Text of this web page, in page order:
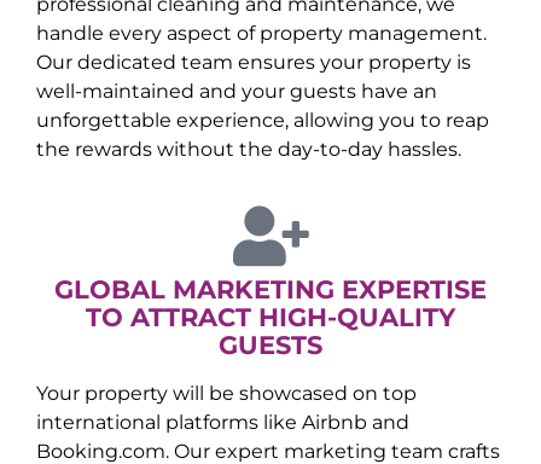
handle every aspect of property management.
Our dedicated team ensures your property is
well-maintained and your guests have an
unforgettable experience, allowing you to reap
the rewards without the day-to-day hassles.
GLOBAL MARKETING EXPERTISE
TO ATTRACT HIGH-QUALITY
GUESTS
Your property will be showcased on top
international platforms like Airbnb and
Booking.com. Our expert marketing team crafts